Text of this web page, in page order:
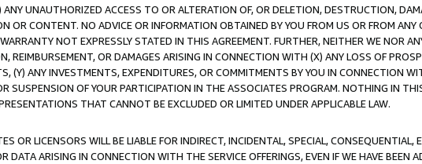
UNAUTHORIZED ACCESS TO OR ALTERATION OF, OR DELETION, DESTRUCTION,
OR CONTENT. NO ADVICE OR INFORMATION OBTAINED BY YOU FROM US OR FROM
NOT EXPRESSLY STATED IN THIS AGREEMENT. FURTHER, NEITHER WE NOR
REIMBURSEMENT, OR DAMAGES ARISING IN CONNECTION WITH (X) ANY LOSS OF
(Y) ANY INVESTMENTS, EXPENDITURES, OR COMMITMENTS BY YOU IN CONNECTION
SUSPENSION OF YOUR PARTICIPATION IN THE ASSOCIATES PROGRAM. NOTHING IN
THAT CANNOT BE EXCLUDED OR LIMITED UNDER APPLICABLE LAW.
OR LICENSORS WILL BE LIABLE FOR INDIRECT, INCIDENTAL, SPECIAL, CONSEQUENTIAL,
DATA ARISING IN CONNECTION WITH THE SERVICE OFFERINGS, EVEN IF WE HAVE BEEN